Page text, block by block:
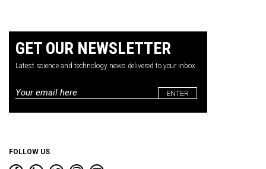
GET OUR NEWSLETTER
Latest science and technology news delivered to your inbox.
Email
FOLLOW US